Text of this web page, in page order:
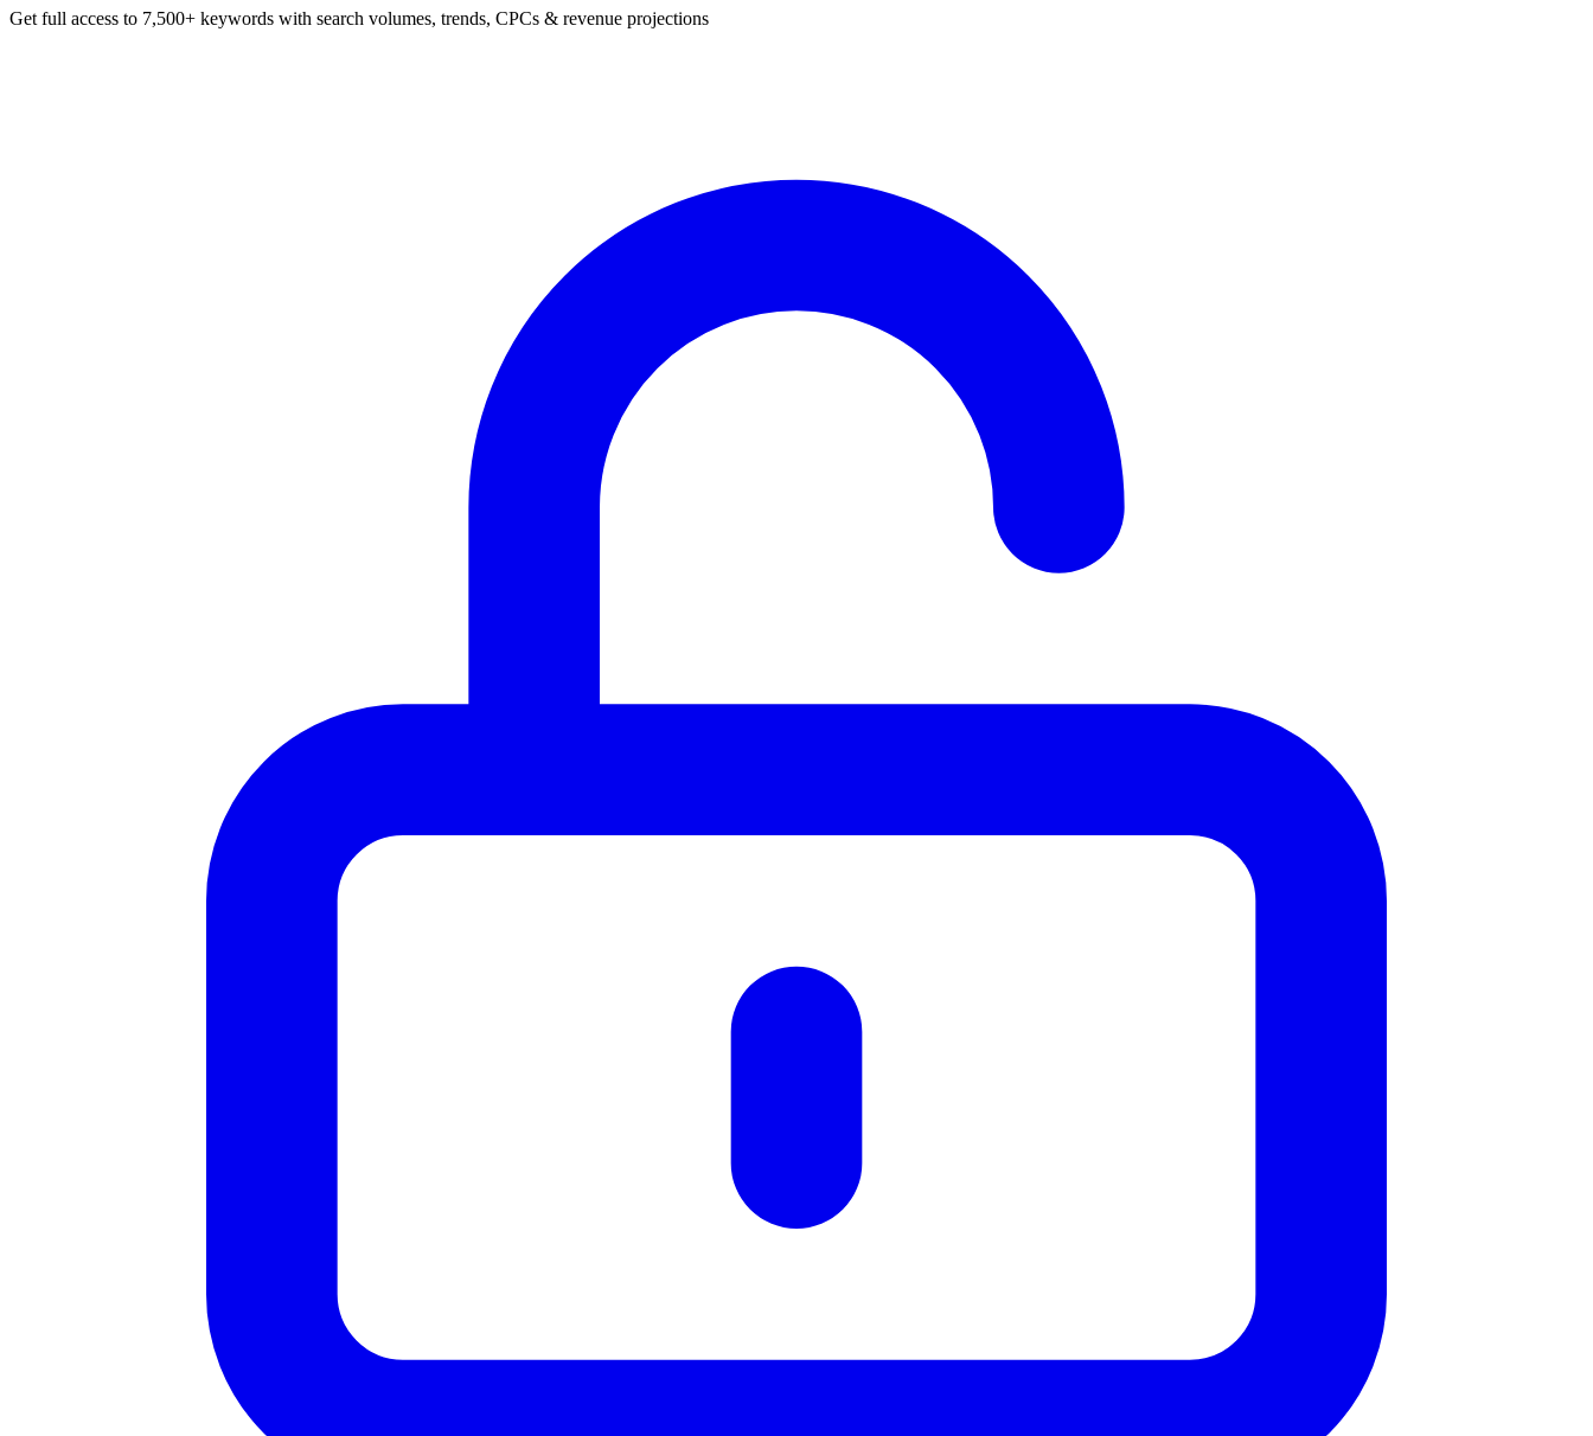
Get full access to 7,500+ keywords with search volumes, trends, CPCs & revenue projections